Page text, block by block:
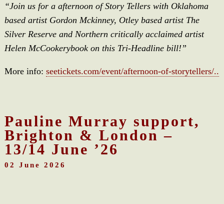
“Join us for a afternoon of Story Tellers with Oklahoma
based artist Gordon Mckinney, Otley based artist The
Silver Reserve and Northern critically acclaimed artist
Helen McCookerybook on this Tri-Headline bill!”
More info: seetickets.com/event/afternoon-of-storytellers/..
Pauline Murray support,
Brighton & London –
13/14 June ’26
02 June 2026